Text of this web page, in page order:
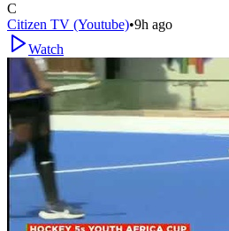
C
Citizen TV (Youtube)•9h ago
Watch